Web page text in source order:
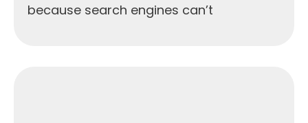
because search engines can’t